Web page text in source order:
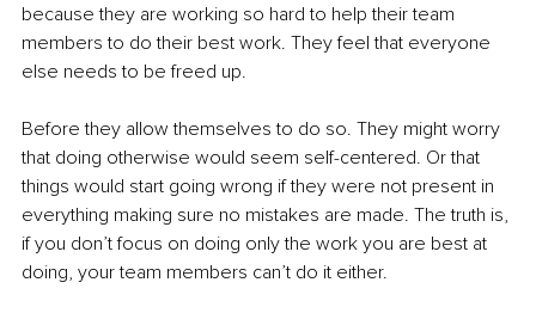
because they are working so hard to help their team
members to do their best work. They feel that everyone
else needs to be freed up.
Before they allow themselves to do so. They might worry
that doing otherwise would seem self-centered. Or that
things would start going wrong if they were not present in
everything making sure no mistakes are made. The truth is,
if you don’t focus on doing only the work you are best at
doing, your team members can’t do it either.